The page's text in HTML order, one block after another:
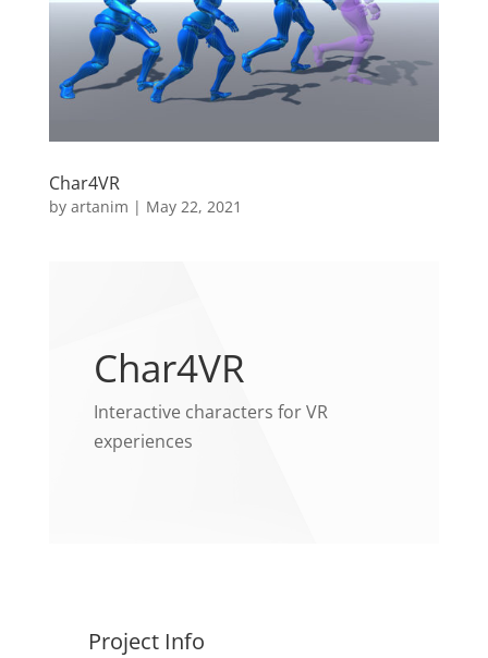
Char4VR
by artanim | May 22, 2021
Char4VR
Interactive characters for VR
experiences
Project Info